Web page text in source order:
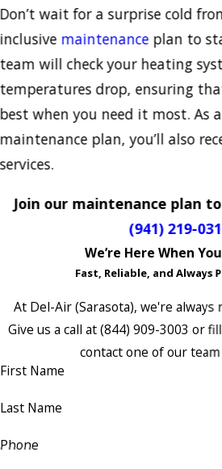
Don’t wait for a surprise cold
inclusive maintenance plan to
team will check your heating
temperatures drop, ensuring
best when you need it most. As
maintenance plan, you’ll also
services.
Join our maintenance plan
(941) 219-
We’re Here When
Fast, Reliable, and Always
At Del-Air (Sarasota), we're always
Give us a call at(844) 909-3003 or
contact one of our
First Name
Last Name
Phone